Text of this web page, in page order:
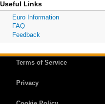
Useful Links
Euro Information
FAQ
Feedback
Terms of Service
Privacy